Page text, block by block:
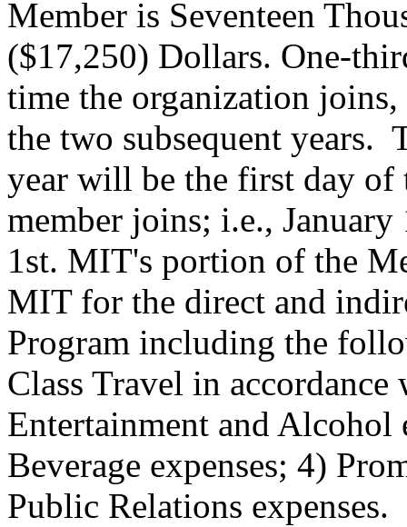
Member is Seventeen
($17,250) Dollars. One-
time the organization
the two subsequent years.
year will be the first day of
member joins; i.e.,
1st. MIT's portion of the
MIT for the direct and
Program including the
Class Travel in
Entertainment and Alcohol
Beverage expenses; 4)
Public Relations expenses.